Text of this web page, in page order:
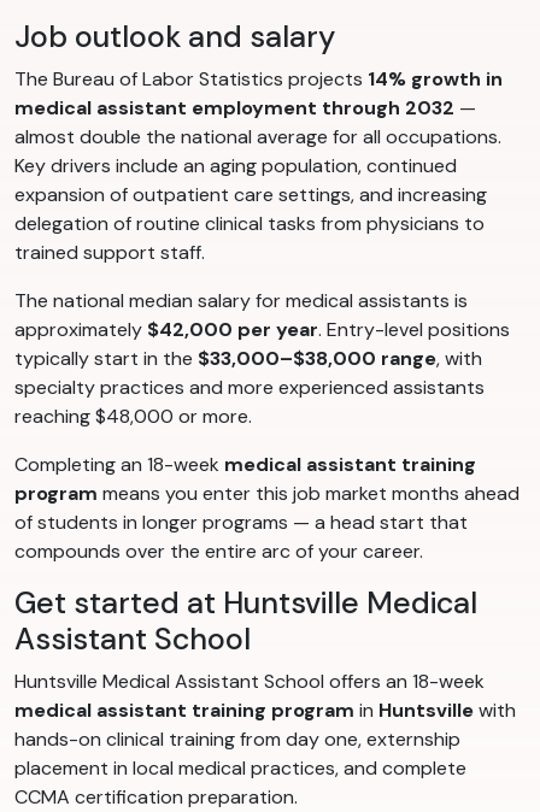
Job outlook and salary
The Bureau of Labor Statistics projects 14% growth in
medical assistant employment through 2032 —
almost double the national average for all occupations.
Key drivers include an aging population, continued
expansion of outpatient care settings, and increasing
delegation of routine clinical tasks from physicians to
trained support staff.
The national median salary for medical assistants is
approximately $42,000 per year. Entry-level positions
typically start in the $33,000–$38,000 range, with
specialty practices and more experienced assistants
reaching $48,000 or more.
Completing an 18-week medical assistant training
program means you enter this job market months ahead
of students in longer programs — a head start that
compounds over the entire arc of your career.
Get started at Huntsville Medical
Assistant School
Huntsville Medical Assistant School offers an 18-week
medical assistant training program in Huntsvillewith
hands-on clinical training from day one, externship
placement in local medical practices, and complete
CCMA certification preparation.